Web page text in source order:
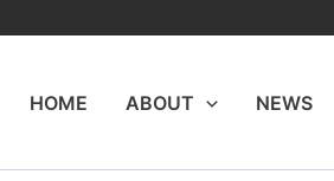
HOME
ABOUT NEWS